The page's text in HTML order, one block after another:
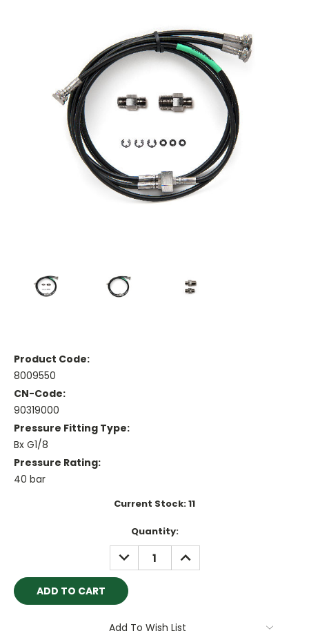
Product Code:
8009550
CN-Code:
90319000
Pressure Fitting Type:
Bx G1/8
Pressure Rating:
40 bar
Current Stock:11
Quantity:
DECREASE
QUANTITY:
INCREASE
QUANTITY:
Add To Wish List